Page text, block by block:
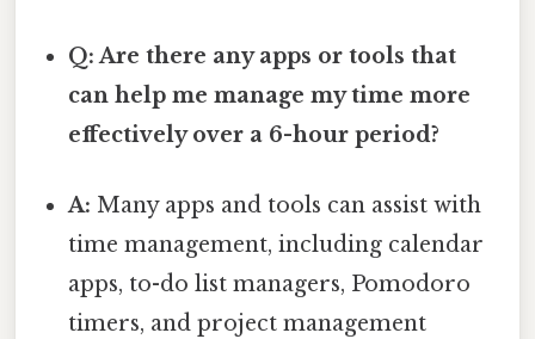
Q: Are there any apps or tools that
can help me manage my time more
effectively over a 6-hour period?
A: Many apps and tools can assist with
time management, including calendar
apps, to-do list managers, Pomodoro
timers, and project management